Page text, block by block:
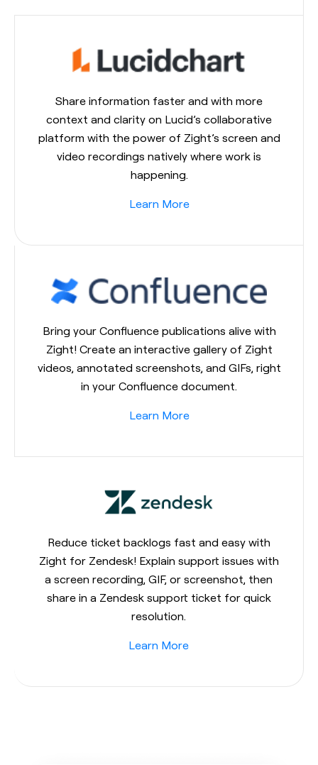
Share information faster and with more
context and clarity on Lucid’s collaborative
platform with the power of Zight’s screen and
video recordings natively where work is
happening.
Learn More
Bring your Confluence publications alive with
Zight! Create an interactive gallery of Zight
videos, annotated screenshots, and GIFs, right
in your Confluence document.
Learn More
Reduce ticket backlogs fast and easy with
Zight for Zendesk! Explain support issues with
a screen recording, GIF, or screenshot, then
share in a Zendesk support ticket for quick
resolution.
Learn More